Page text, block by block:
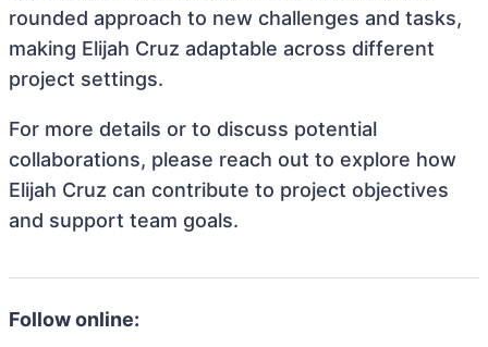
rounded approach to new challenges and tasks,
making Elijah Cruz adaptable across different
project settings.
For more details or to discuss potential
collaborations, please reach out to explore how
Elijah Cruz can contribute to project objectives
and support team goals.
Follow online: